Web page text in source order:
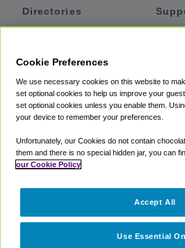
Directories
Private Cars
Coupons
Partners
Cookie Preferences
We use necessary cookies on this website to
set optional cookies to help us improve your
set optional cookies unless you enable them.
your device to remember your preferences.
Unfortunately, our Cookies do not contain
them and there is no special hidden jar, you can
our Cookie Policy
Use Essential
Accept All